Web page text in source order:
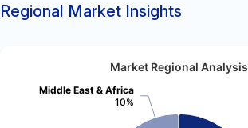
Regional Market Insights
Market Regional Analysis
Middle East & Africa
10%